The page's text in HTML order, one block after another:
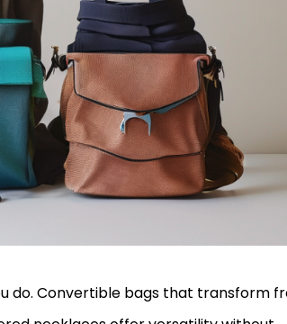
do. Convertible bags that transform